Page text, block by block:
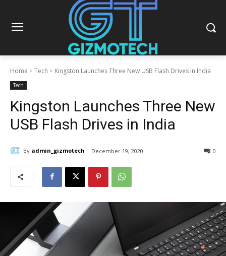
Home Tech Kingston Launches Three New USB Flash Drives in India
Tech
Kingston Launches Three New
USB Flash Drives in India
By admin_gizmotech December 19, 2020 0